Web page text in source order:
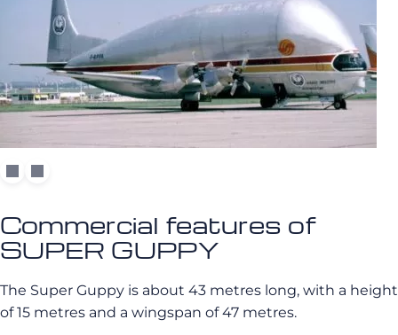
Commercial features of
SUPER GUPPY
The Super Guppy is about 43 metres long, with a height
of 15 metres and a wingspan of 47 metres.